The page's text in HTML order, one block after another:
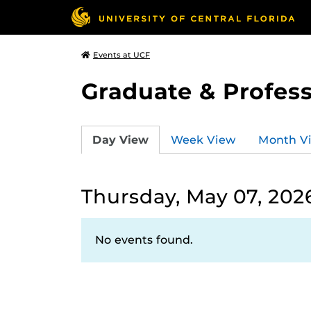
Events at UCF
Graduate &
Day View Week View Month
Thursday, May 07,
No events found.